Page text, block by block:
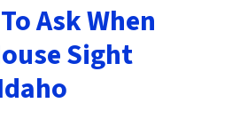
Ask When
Sight